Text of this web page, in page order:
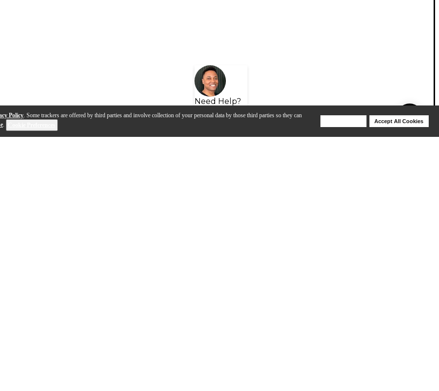
Policy. Some trackers are offered by third parties and involve collection of your personal data by those third parties so they can
.
Accept All Cookies
Need Help?